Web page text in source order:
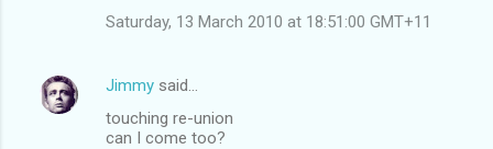
Saturday, 13 March 2010 at 18:51:00 GMT+11
Jimmy said…
touching re-union
can I come too?